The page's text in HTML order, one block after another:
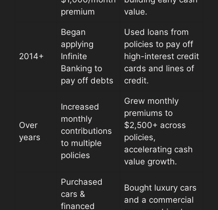
premium
value.
2014+
Began
applying
Infinite
Banking to
pay off debts
Used loans from
policies to pay off
high-interest credit
cards and lines of
credit.
Over
years
Increased
monthly
contributions
to multiple
policies
Grew monthly
premiums to
$2,500+ across
policies,
accelerating cash
value growth.
Purchased
cars &
financed
Bought luxury cars
and a commercial